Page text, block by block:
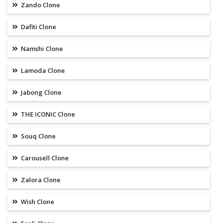
Zando Clone
Dafiti Clone
Namshi Clone
Lamoda Clone
Jabong Clone
THE ICONIC Clone
Souq Clone
Carousell Clone
Zalora Clone
Wish Clone